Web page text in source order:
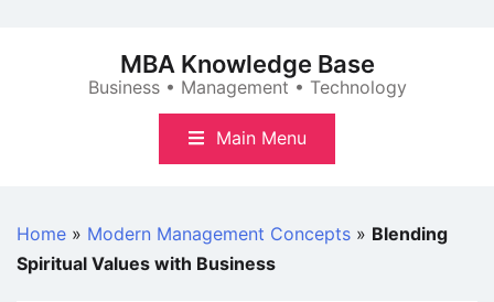
MBA Knowledge Base
Business • Management • Technology
Main Menu
Home » Modern Management Concepts » Blending
Spiritual Values with Business